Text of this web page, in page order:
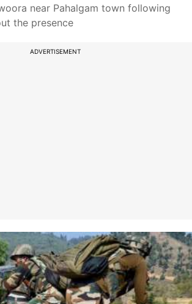
near Pahalgam town following
the presence
ADVERTISEMENT